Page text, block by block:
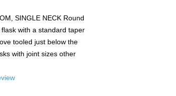
SINGLE NECK Round
with a standard taper
tooled just below the
with joint sizes other